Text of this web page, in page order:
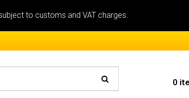
to customs and VAT charges.
0